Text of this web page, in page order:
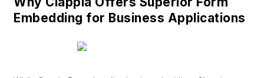
Embedding for Business Applications